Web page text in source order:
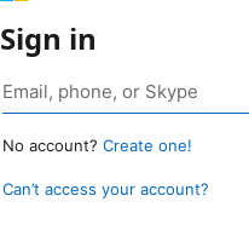
Sign in
No account? Create one!
Can’t access your account?